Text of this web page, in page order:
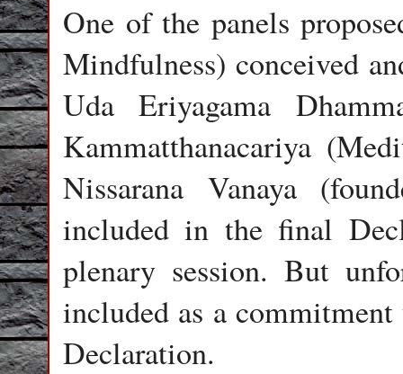
One of the panels
Mindfulness) conceived
Uda Eriyagama
Kammatthanacariya
Nissarana Vanaya
included in the final
plenary session. But
included as a
Declaration.